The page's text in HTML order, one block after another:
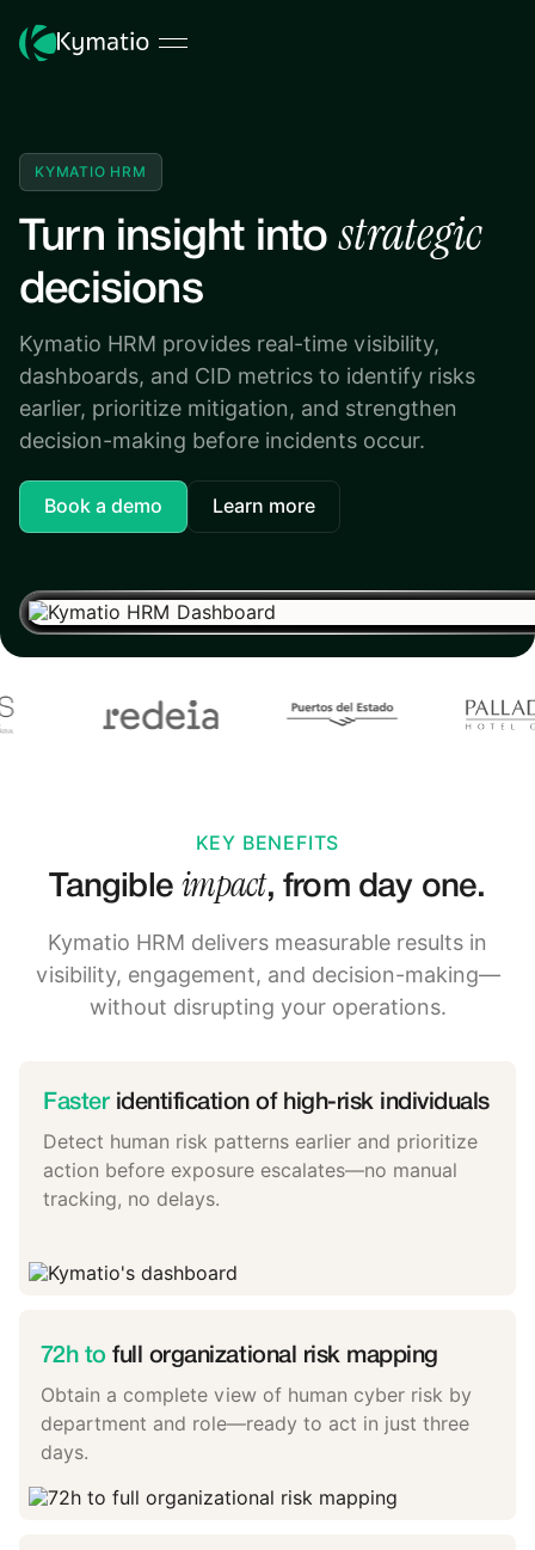
KYMATIO HRM
Turn insight intostrategic
decisions
Kymatio HRM provides real-time visibility,
dashboards, and CID metrics to identify risks
earlier, prioritize mitigation, and strengthen
decision-making before incidents occur.
Book a demo Learn more
KEY BENEFITS
Tangibleimpact, from day one.
Kymatio HRM delivers measurable results in
visibility, engagement, and decision-making—
without disrupting your operations.
Fasteridentification of high-risk individuals
Detect human risk patterns earlier and prioritize
action before exposure escalates—no manual
tracking, no delays.
72h to full organizational risk mapping
Obtain a complete view of human cyber risk by
department and role—ready to act in just three
days.